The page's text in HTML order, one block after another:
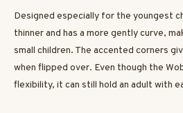
Designed especially for the youngest
thinner and has a more gently curve,
small children. The accented corners
when flipped over. Even though the
flexibility, it can still hold an adult with